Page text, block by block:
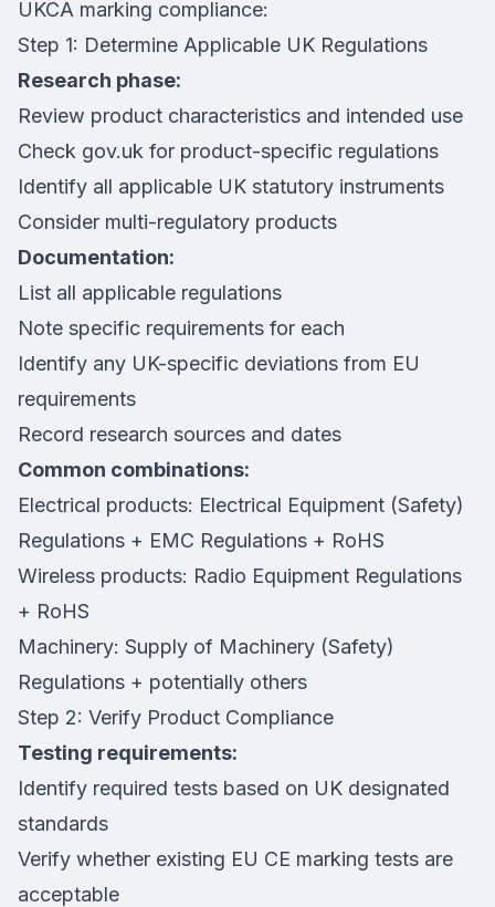
UKCA marking compliance:
Step 1: Determine Applicable UK Regulations
Research phase:
Review product characteristics and intended use
Check gov.uk for product-specific regulations
Identify all applicable UK statutory instruments
Consider multi-regulatory products
Documentation:
List all applicable regulations
Note specific requirements for each
Identify any UK-specific deviations from EU
requirements
Record research sources and dates
Common combinations:
Electrical products: Electrical Equipment (Safety)
Regulations + EMC Regulations + RoHS
Wireless products: Radio Equipment Regulations
+ RoHS
Machinery: Supply of Machinery (Safety)
Regulations + potentially others
Step 2: Verify Product Compliance
Testing requirements:
Identify required tests based on UK designated
standards
Verify whether existing EU CE marking tests are
acceptable